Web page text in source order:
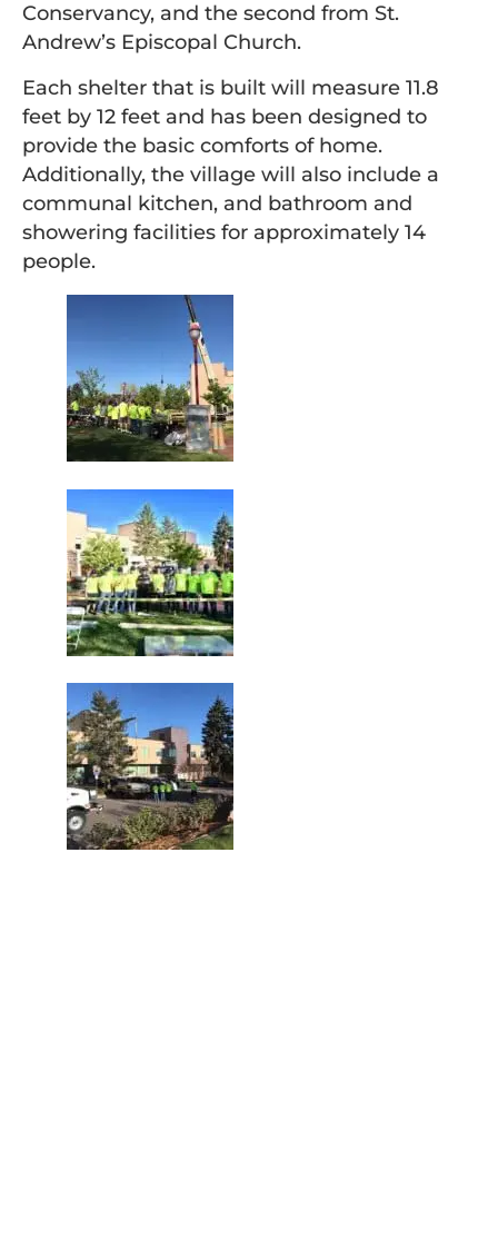
Conservancy, and the second from St.
Andrew’s Episcopal Church.
Each shelter that is built will measure 11.8
feet by 12 feet and has been designed to
provide the basic comforts of home.
Additionally, the village will also include a
communal kitchen, and bathroom and
showering facilities for approximately 14
people.